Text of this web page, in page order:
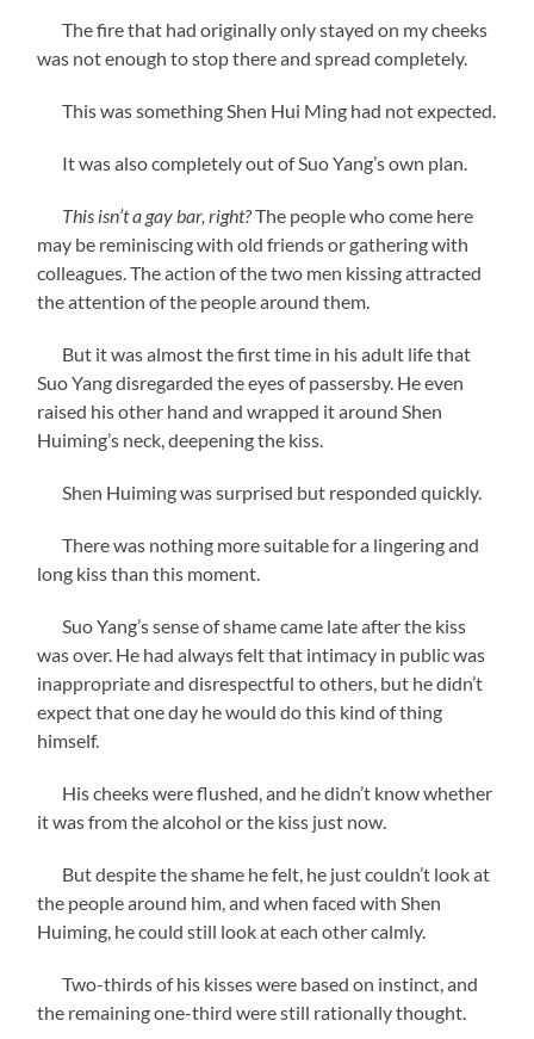
The fire that had originally only stayed on my cheeks
was not enough to stop there and spread completely.
This was something Shen Hui Ming had not expected.
It was also completely out of Suo Yang’s own plan.
This isn’t a gay bar, right?The people who come here
may be reminiscing with old friends or gathering with
colleagues. The action of the two men kissing attracted
the attention of the people around them.
But it was almost the first time in his adult life that
Suo Yang disregarded the eyes of passersby. He even
raised his other hand and wrapped it around Shen
Huiming’s neck, deepening the kiss.
Shen Huiming was surprised but responded quickly.
There was nothing more suitable for a lingering and
long kiss than this moment.
Suo Yang’s sense of shame came late after the kiss
was over. He had always felt that intimacy in public was
inappropriate and disrespectful to others, but he didn’t
expect that one day he would do this kind of thing
himself.
His cheeks were flushed, and he didn’t know whether
it was from the alcohol or the kiss just now.
But despite the shame he felt, he just couldn’t look at
the people around him, and when faced with Shen
Huiming, he could still look at each other calmly.
Two-thirds of his kisses were based on instinct, and
the remaining one-third were still rationally thought.